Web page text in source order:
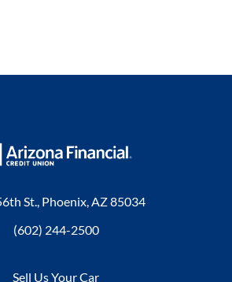
St., Phoenix, AZ 85034
(602) 244-2500
Sell Us Your Car